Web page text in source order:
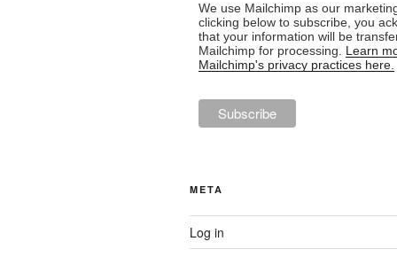
We use Mailchimp as our
clicking below to subscribe, you
that your information will be
Mailchimp for processing. Learn
Mailchimp's privacy practices here.
META
Log in